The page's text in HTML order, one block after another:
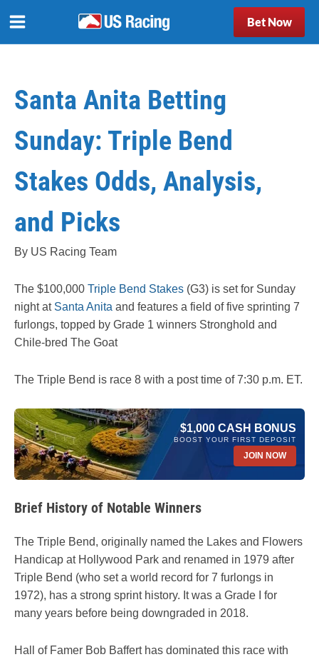
Bet Now
Santa Anita Betting
Sunday: Triple Bend
Stakes Odds, Analysis,
and Picks
By US Racing Team
The $100,000 Triple Bend Stakes (G3) is set for Sunday
night at Santa Anita and features a field of five sprinting 7
furlongs, topped by Grade 1 winners Stronghold and
Chile-bred The Goat
The Triple Bend is race 8 with a post time of 7:30 p.m. ET.
$1,000 CASH BONUS
BOOST YOUR FIRST DEPOSIT
JOIN NOW
Brief History of Notable Winners
The Triple Bend, originally named the Lakes and Flowers
Handicap at Hollywood Park and renamed in 1979 after
Triple Bend (who set a world record for 7 furlongs in
1972), has a strong sprint history. It was a Grade I for
many years before being downgraded in 2018.
Hall of Famer Bob Baffert has dominated this race with